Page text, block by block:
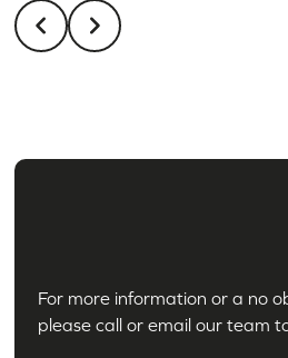
For more information or a no
please call or email our team